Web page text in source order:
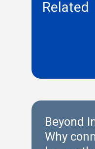
Related
Beyond
Why